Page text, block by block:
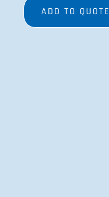
ADD TO QUOTE